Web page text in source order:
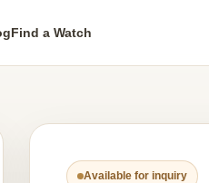
Find a Watch
Available for inquiry